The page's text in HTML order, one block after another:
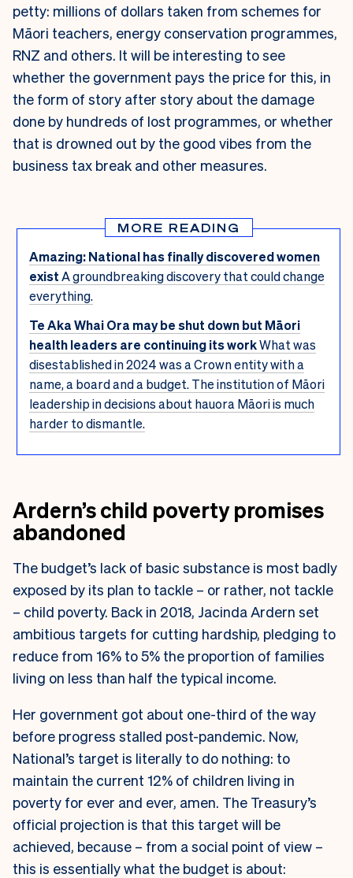
petty: millions of dollars taken from schemes for
Māori teachers, energy conservation programmes,
RNZ and others. It will be interesting to see
whether the government pays the price for this, in
the form of story after story about the damage
done by hundreds of lost programmes, or whether
that is drowned out by the good vibes from the
business tax break and other measures.
MORE READING
Amazing: National has finally discovered women
existA groundbreaking discovery that could change
everything.
Te Aka Whai Ora may be shut down but Māori
health leaders are continuing its workWhat was
disestablished in 2024 was a Crown entity with a
name, a board and a budget. The institution of Māori
leadership in decisions about hauora Māori is much
harder to dismantle.
Ardern’s child poverty promises
abandoned
The budget’s lack of basic substance is most badly
exposed by its plan to tackle – or rather, not tackle
– child poverty. Back in 2018, Jacinda Ardern set
ambitious targets for cutting hardship, pledging to
reduce from 16% to 5% the proportion of families
living on less than half the typical income.
Her government got about one-third of the way
before progress stalled post-pandemic. Now,
National’s target is literally to do nothing: to
maintain the current 12% of children living in
poverty for ever and ever, amen. The Treasury’s
official projection is that this target will be
achieved, because – from a social point of view –
this is essentially what the budget is about: